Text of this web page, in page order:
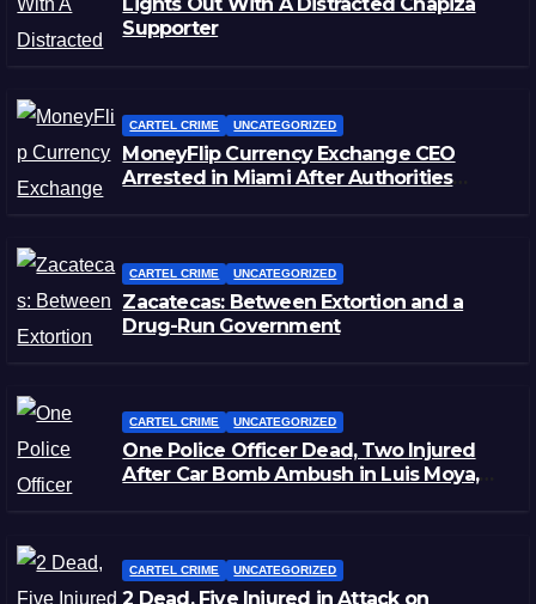
Lights Out With A Distracted Chapiza
Supporter
CARTEL CRIME UNCATEGORIZED
MoneyFlip Currency Exchange CEO
Arrested in Miami After Authorities
CARTEL CRIME UNCATEGORIZED
Zacatecas: Between Extortion and a
Drug-Run Government
CARTEL CRIME UNCATEGORIZED
One Police Officer Dead, Two Injured
After Car Bomb Ambush in Luis Moya,
CARTEL CRIME UNCATEGORIZED
2 Dead, Five Injured in Attack on